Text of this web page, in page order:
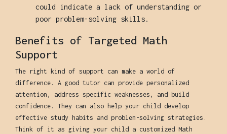
could indicate a lack of understanding or
poor problem-solving skills.
Benefits of Targeted Math
Support
The right kind of support can make a world of
difference. A good tutor can provide personalized
attention, address specific weaknesses, and build
confidence. They can also help your child develop
effective study habits and problem-solving strategies.
Think of it as giving your child a customized Math